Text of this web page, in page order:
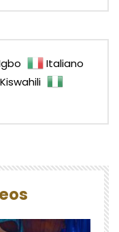
Italiano
Kiswahili